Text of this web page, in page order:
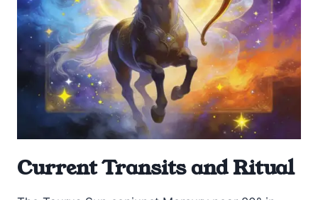
Current Transits and Ritual